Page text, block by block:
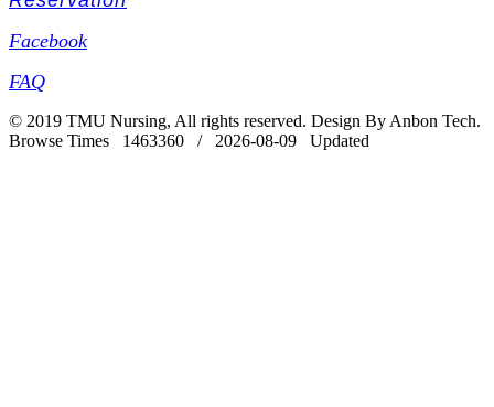
Facebook
FAQ
© 2019 TMU Nursing, All rights reserved. Design By Anbon Tech.
Browse Times 1463360 / 2026-08-09 Updated